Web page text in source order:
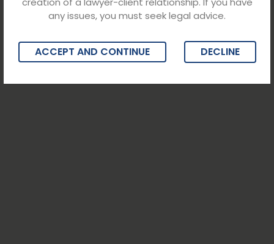
any issues, you must seek legal advice.
ACCEPT AND CONTINUE DECLINE